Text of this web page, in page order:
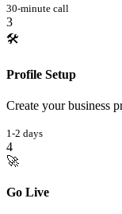
30-minute call
3
🛠️
Profile Setup
Create your business
1-2 days
4
🚀
Go Live